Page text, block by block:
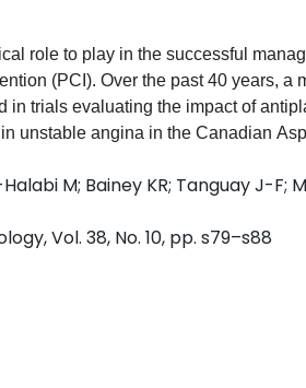
role to play in the successful
(PCI). Over the past 40 years, a
in trials evaluating the impact of
unstable angina in the Canadian
syndrome. The Clopidogrel in
demonstrated that the P2Y12
events. While the use of
of PCI and remains the
disease, strategies aiming to optimise
randomised trials shaping current
patients undergoing PCI are
inhibitor treatment before PCI,
patient care but that are not
M; Bainey KR; Tanguay J-F;
Vol. 38, No. 10, pp. s79–s88